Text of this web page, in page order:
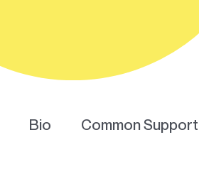
Bio Common Support